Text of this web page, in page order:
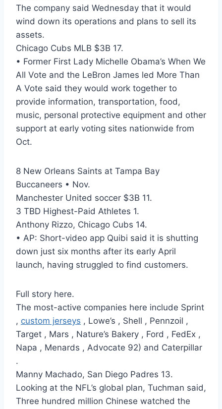
The company said Wednesday that it would
wind down its operations and plans to sell its
assets.
Chicago Cubs MLB $3B 17.
• Former First Lady Michelle Obama’s When We
All Vote and the LeBron James led More Than
A Vote said they would work together to
provide information, transportation, food,
music, personal protective equipment and other
support at early voting sites nationwide from
Oct.
8 New Orleans Saints at Tampa Bay
Buccaneers • Nov.
Manchester United soccer $3B 11.
3 TBD Highest-Paid Athletes 1.
Anthony Rizzo, Chicago Cubs 14.
• AP: Short-video app Quibi said it is shutting
down just six months after its early April
launch, having struggled to find customers.
Full story here.
The most-active companies here include Sprint
, custom jerseys , Lowe’s , Shell , Pennzoil ,
Target , Mars , Nature’s Bakery , Ford , FedEx ,
Napa , Menards , Advocate 92) and Caterpillar
.
Manny Machado, San Diego Padres 13.
Looking at the NFL’s global plan, Tuchman said,
Three hundred million Chinese watched the